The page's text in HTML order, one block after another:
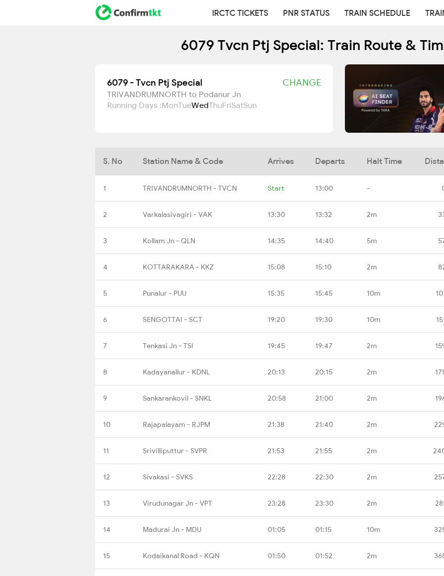
IRCTC TICKETS PNR STATUS TRAIN SCHEDULE
6079 Tvcn Ptj Special: Train Route &
6079 - Tvcn Ptj Special CHANGE
TRIVANDRUMNORTH to Podanur Jn
Running Days :MonTueWedThuFriSatSun
S. No Station Name & Code Arrives Departs Halt Time
1 TRIVANDRUMNORTH - TVCN Start 13:00 -
2 Varkalasivagiri - VAK 13:30 13:32 2m
3 Kollam Jn - QLN 14:35 14:40 5m
4 KOTTARAKARA - KKZ 15:08 15:10 2m
5 Punalur - PUU 15:35 15:45 10m
6 SENGOTTAI - SCT 19:20 19:30 10m
7 Tenkasi Jn - TSI 19:45 19:47 2m
8 Kadayanallur - KDNL 20:13 20:15 2m
9 Sankarankovil - SNKL 20:58 21:00 2m
10 Rajapalayam - RJPM 21:38 21:40 2m
11 Srivilliputtur - SVPR 21:53 21:55 2m
12 Sivakasi - SVKS 22:28 22:30 2m
13 Virudunagar Jn - VPT 23:28 23:30 2m
14 Madurai Jn - MDU 01:05 01:15 10m
15 Kodaikanal Road - KQN 01:50 01:52 2m